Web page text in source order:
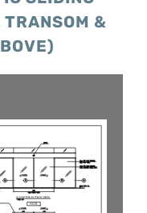
TRANSOM &